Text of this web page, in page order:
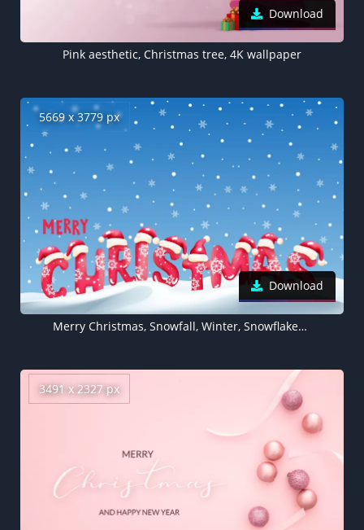
Download
Pink aesthetic, Christmas tree, 4K wallpaper
5669 x 3779 px
Download
Merry Christmas, Snowfall, Winter, Snowflakes, Santa hat, 5K
3491 x 2327 px